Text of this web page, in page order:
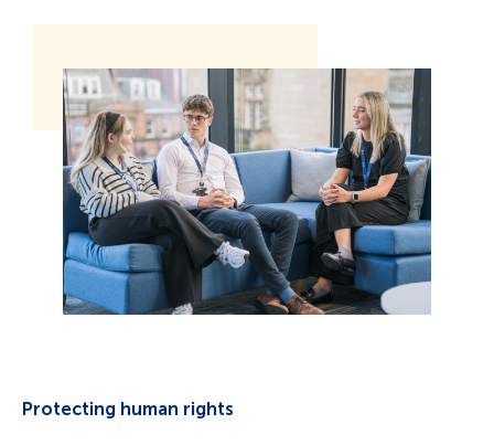
Protecting human rights